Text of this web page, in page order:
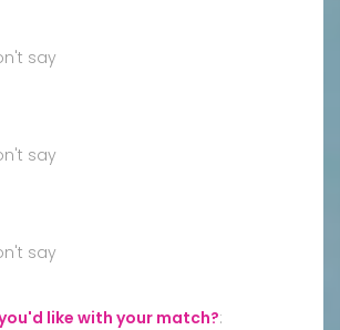
say
say
say
like with your match?: